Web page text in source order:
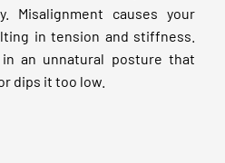
causes your
in tension and stiffness.
an unnatural posture that
dips it too low.